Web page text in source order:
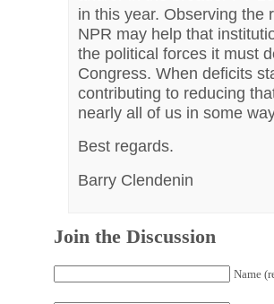
in this year. Observing the
NPR may help that
the political forces it must
Congress. When deficits
contributing to reducing
nearly all of us in some
Best regards.
Barry Clendenin
Join the Discussion
Name